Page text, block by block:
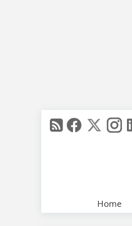
Home